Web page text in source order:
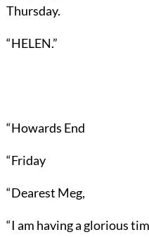
Thursday.
“HELEN.”
“Howards End
“Friday
“Dearest Meg,
“I am having a glorious